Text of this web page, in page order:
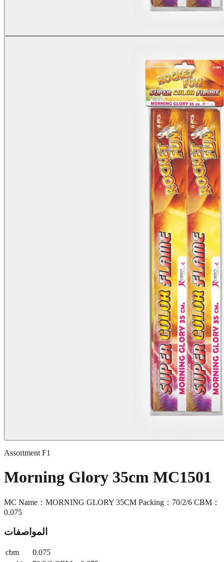
Assortment F1
Morning Glory 35cm MC1501
MC Name：MORNING GLORY 35CM Packing：70/2/6 CBM：
0.075
المواصفات
cbm
0.075